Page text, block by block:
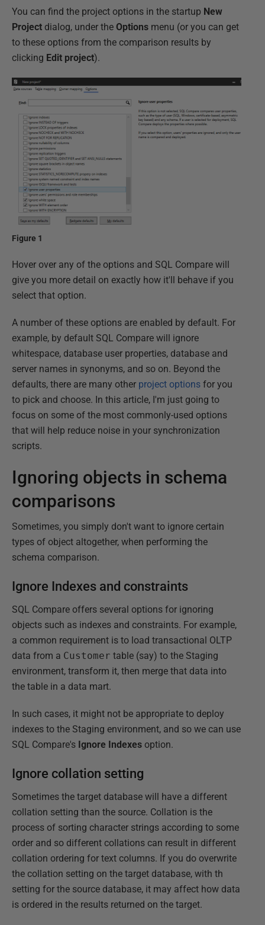
You can find the project options in the startup New
Project dialog, under the Options menu (or you can get
to these options from the comparison results by
clicking Edit project).
Figure 1
Hover over any of the options and SQL Compare will
give you more detail on exactly how it'll behave if you
select that option.
A number of these options are enabled by default. For
example, by default SQL Compare will ignore
whitespace, database user properties, database and
server names in synonyms, and so on. Beyond the
defaults, there are many other project options for you
to pick and choose. In this article, I'm just going to
focus on some of the most commonly-used options
that will help reduce noise in your synchronization
scripts.
Ignoring objects in schema
comparisons
Sometimes, you simply don't want to ignore certain
types of object altogether, when performing the
schema comparison.
Ignore Indexes and constraints
SQL Compare offers several options for ignoring
objects such as indexes and constraints. For example,
a common requirement is to load transactional OLTP
data from a Customer table (say) to the Staging
environment, transform it, then merge that data into
the table in a data mart.
In such cases, it might not be appropriate to deploy
indexes to the Staging environment, and so we can use
SQL Compare's Ignore Indexes option.
Ignore collation setting
Sometimes the target database will have a different
collation setting than the source. Collation is the
process of sorting character strings according to some
order and so different collations can result in different
collation ordering for text columns. If you do overwrite
the collation setting on the target database, with th
setting for the source database, it may affect how data
is ordered in the results returned on the target.